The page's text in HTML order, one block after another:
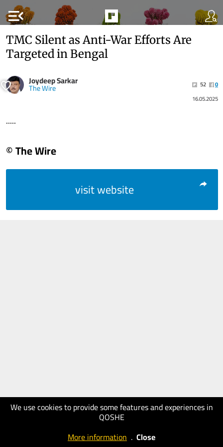
menu_open
We use cookies to provide some features and experiences in
QOSHE
More information . Close
TMC Silent as Anti-War Efforts Are
Targeted in Bengal
Joydeep Sarkar
The Wire 52
0
16.05.2025
.....
© The Wire
visit website